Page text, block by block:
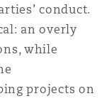
conduct.
an overly
while
projects on